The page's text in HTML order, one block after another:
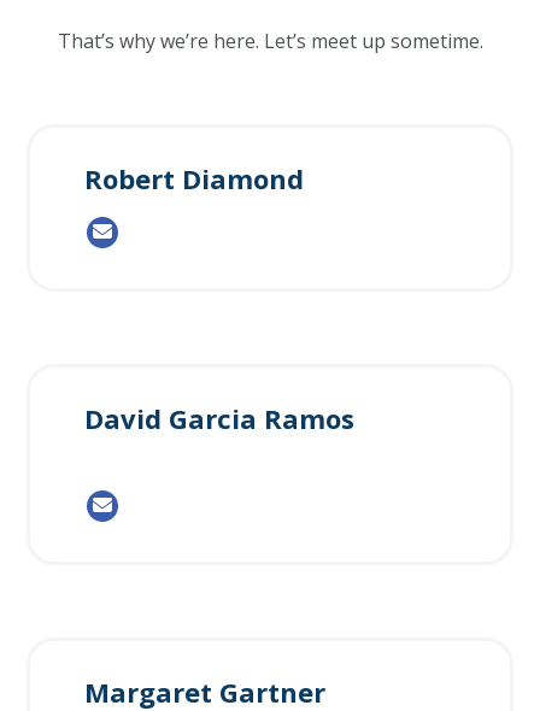
That’s why we’re here. Let’s meet up sometime.
Robert Diamond
David Garcia Ramos
Margaret Gartner